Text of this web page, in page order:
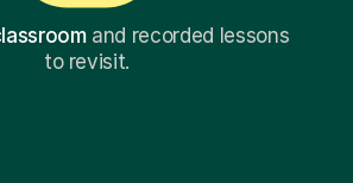
and recorded lessons
to revisit.